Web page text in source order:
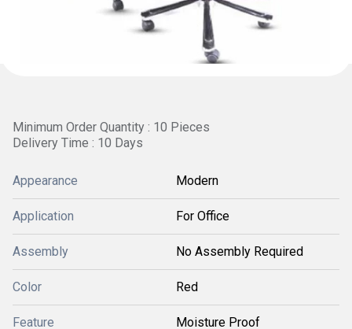
Minimum Order Quantity : 10 Pieces
Delivery Time : 10 Days
Appearance Modern
Application For Office
Assembly No Assembly Required
Color Red
Feature Moisture Proof